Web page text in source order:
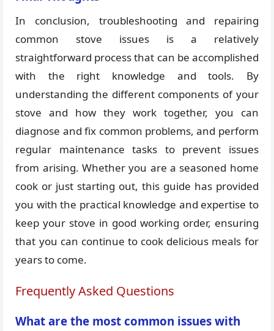
In conclusion, troubleshooting and repairing
common stove issues is a relatively
straightforward process that can be accomplished
with the right knowledge and tools. By
understanding the different components of your
stove and how they work together, you can
diagnose and fix common problems, and perform
regular maintenance tasks to prevent issues
from arising. Whether you are a seasoned home
cook or just starting out, this guide has provided
you with the practical knowledge and expertise to
keep your stove in good working order, ensuring
that you can continue to cook delicious meals for
years to come.
Frequently Asked Questions
What are the most common issues with